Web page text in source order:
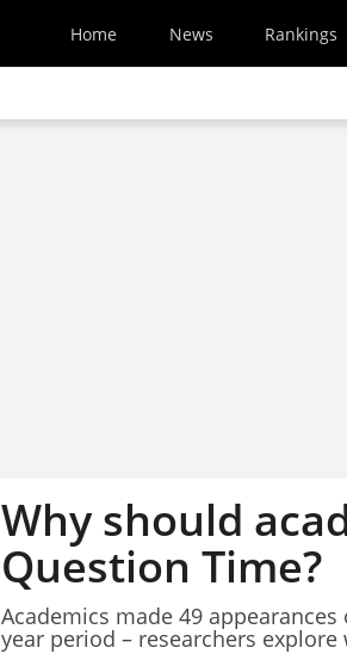
Home News Rankings
Why should
Question Time?
Academics made 49
year period – researchers